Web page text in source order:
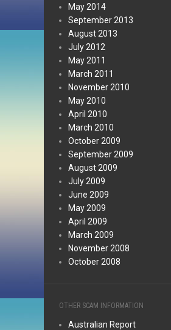
May 2014
September 2013
August 2013
July 2012
May 2011
March 2011
November 2010
May 2010
April 2010
March 2010
October 2009
September 2009
August 2009
July 2009
June 2009
May 2009
April 2009
March 2009
November 2008
October 2008
OTHER SCAM INFORMATION
Australian Report